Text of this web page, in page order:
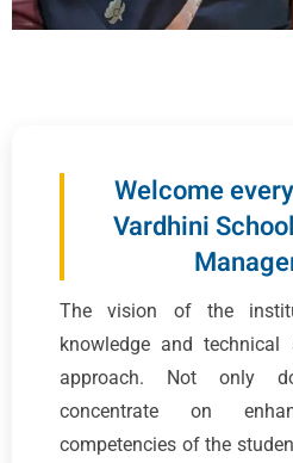
Welcome
Vardhini
The vision of the
knowledge and
approach. Not only
concentrate on
competencies of the